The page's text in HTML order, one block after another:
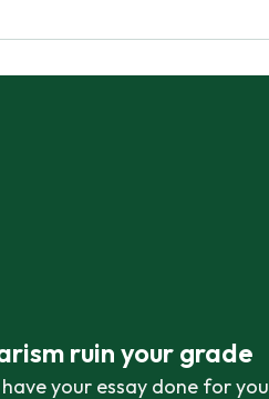
ruin your grade
your essay done for you